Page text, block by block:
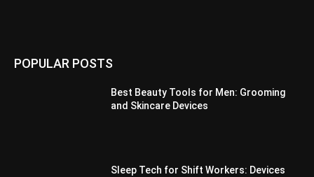
POPULAR POSTS
Best Beauty Tools for Men: Grooming
and Skincare Devices
Sleep Tech for Shift Workers: Devices